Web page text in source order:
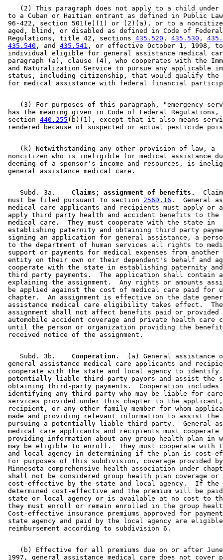
(2) This paragraph does not apply to a child
to a Cuban or Haitian entrant as defined in Public Law
96-422, section 501(e)(1) or (2)(a), or to a
aged, blind, or disabled as defined in Code of
Regulations, title 42, sections 435.520 , 435.530 ,
435.540 , and 435.541 , or effective October 1, 1998,
individual eligible for general assistance medical
paragraph (a), clause (4), who cooperates with the
and Naturalization Service to pursue any applicable
status, including citizenship, that would qualify
(3) For purposes of this paragraph, "emergency
has the meaning given in Code of Federal
section 440.255 (b)(1), except that it also means
    (k) Notwithstanding any other provision of law, a
noncitizen who is ineligible for medical assistance
deeming of a sponsor's income and resources, is
    Subd. 3a.
  Claims; assignment of benefits.
must be filed pursuant to section 256D.16 .  General
medical care applicants and recipients must apply or
apply third party health and accident benefits to
medical care.  They must cooperate with the state in
establishing paternity and obtaining third party
signing an application for general assistance, a
to the department of human services all rights to
support or payments for medical expenses from
entity on their own or their dependent's behalf and
cooperate with the state in establishing paternity
third party payments.  The application shall contain
explaining the assignment.  Any rights or amounts
be applied against the cost of medical care paid for
chapter.  An assignment is effective on the date
assistance medical care eligibility takes effect.
assignment shall not affect benefits paid or provided
automobile accident coverage and private health care
until the person or organization providing the
    Subd. 3b.
  Cooperation.
(a) General assistance
general assistance medical care applicants and
cooperate with the state and local agency to identify
potentially liable third-party payors and assist the
obtaining third-party payments.  Cooperation includes
identifying any third party who may be liable for
services provided under this chapter to the
recipient, or any other family member for whom
made and providing relevant information to assist
pursuing a potentially liable third party.  General
medical care applicants and recipients must
providing information about any group health plan in
may be eligible to enroll.  They must cooperate with
and local agency in determining if the plan is
For purposes of this subdivision, coverage provided
Minnesota comprehensive health association under
shall not be considered group health plan coverage or
cost-effective by the state and local agency.  If
determined cost-effective and the premium will be
state or local agency or is available at no cost to
they must enroll or remain enrolled in the group
Cost-effective insurance premiums approved for
state agency and paid by the local agency are
(b) Effective for all premiums due on or after
1997, general assistance medical care does not cover